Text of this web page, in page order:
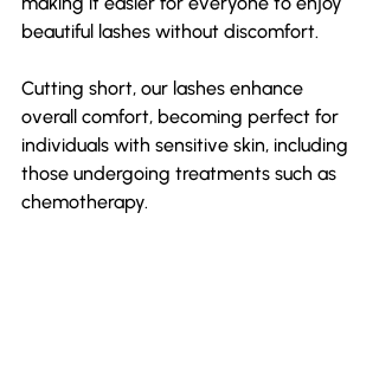
beautiful lashes without discomfort.
Cutting short, our lashes enhance
overall comfort, becoming perfect for
individuals with sensitive skin, including
those undergoing treatments such as
chemotherapy.